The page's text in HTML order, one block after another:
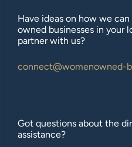
Have ideas on how we
owned businesses in your
partner with us?
connect@womenowned-
Got questions about the
assistance?